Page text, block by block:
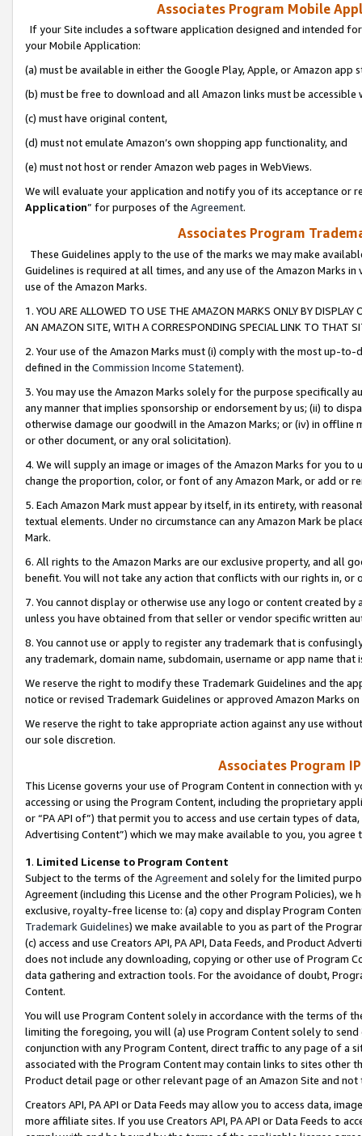
Associates Program Mobile
If your Site includes a software application designed and intended
your Mobile Application:
(a) must be available in either the Google Play, Apple, or Amazon app
(b) must be free to download and all Amazon links must be
(c) must have original content,
(d) must not emulate Amazon’s own shopping app functionality, and
(e) must not host or render Amazon web pages in WebViews.
We will evaluate your application and notify you of its acceptance or
Application” for purposes of the Agreement.
Associates Program
These Guidelines apply to the use of the marks we may make
Guidelines is required at all times, and any use of the Amazon Marks
use of the Amazon Marks.
1. YOU ARE ALLOWED TO USE THE AMAZON MARKS ONLY BY
AN AMAZON SITE, WITH A CORRESPONDING SPECIAL LINK TO THAT
2. Your use of the Amazon Marks must (i) comply with the most up-
defined in the Commission Income Statement).
3. You may use the Amazon Marks solely for the purpose specifically
any manner that implies sponsorship or endorsement by us; (ii) to
otherwise damage our goodwill in the Amazon Marks; or (iv) in offline
or other document, or any oral solicitation).
4. We will supply an image or images of the Amazon Marks for you to
change the proportion, color, or font of any Amazon Mark, or add or
5. Each Amazon Mark must appear by itself, in its entirety, with
textual elements. Under no circumstance can any Amazon Mark be
Mark.
6. All rights to the Amazon Marks are our exclusive property, and all
benefit. You will not take any action that conflicts with our rights in, or
7. You cannot display or otherwise use any logo or content created
unless you have obtained from that seller or vendor specific written
8. You cannot use or apply to register any trademark that is
any trademark, domain name, subdomain, username or app name
We reserve the right to modify these Trademark Guidelines and the
notice or revised Trademark Guidelines or approved Amazon Marks
We reserve the right to take appropriate action against any use
our sole discretion.
Associates Program
This License governs your use of Program Content in connection
accessing or using the Program Content, including the proprietary
or “PA API of”) that permit you to access and use certain types of
Advertising Content”) which we may make available to you, you agree
1. Limited License to Program Content
Subject to the terms of the Agreementand solely for the limited
Agreement (including this License and the other Program Policies),
exclusive, royalty-free license to: (a) copy and display Program
Trademark Guidelines) we make available to you as part of the
(c) access and use Creators API, PA API, Data Feeds, and Product
does not include any downloading, copying or other use of Program
data gathering and extraction tools. For the avoidance of doubt,
Content.
You will use Program Content solely in accordance with the terms of
limiting the foregoing, you will (a) use Program Content solely to
conjunction with any Program Content, direct traffic to any page of a
associated with the Program Content may contain links to sites other
Product detail page or other relevant page of an Amazon Site and not
Creators API, PA API or Data Feeds may allow you to access data,
more affiliate sites. If you use Creators API, PA API or Data Feeds to